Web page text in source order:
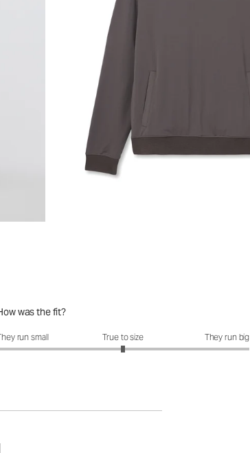
was the fit?
was the fit?: 3 out of 5
run small True to size They run big